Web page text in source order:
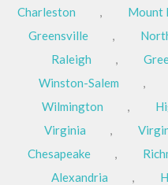
Charleston
, Mount
Greensville
,
Raleigh
,
Winston-Salem
,
Wilmington
,
Virginia
,
Chesapeake
,
Alexandria
,